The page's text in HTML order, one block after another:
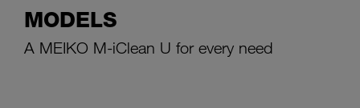
MODELS
A MEIKO M-iClean U for every need